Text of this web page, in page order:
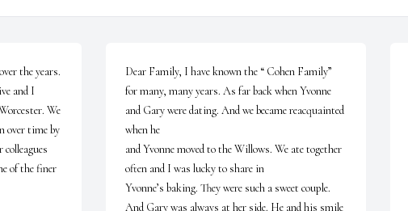
the years.
and I
We
over time by
of the finer
Dear Family, I have known the “ Cohen Family”
for many, many years. As far back when Yvonne
and Gary were dating. And we became reacquainted
when he
and Yvonne moved to the Willows. We ate together
often and I was lucky to share in
Yvonne’s baking. They were such a sweet couple.
And Gary was always at her side. He and his smile